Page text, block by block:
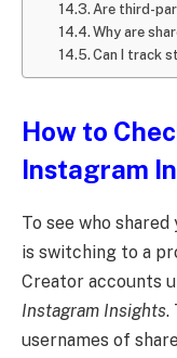
Are third-
Why are
Can I track
How to
Instagram
To see who
is switching to a
Creator accounts
Instagram Insights.
usernames of